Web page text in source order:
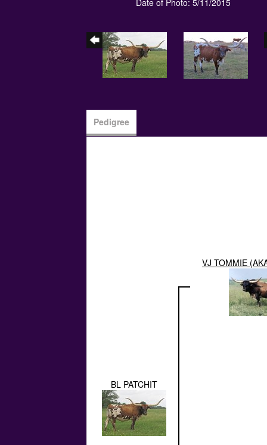
Date of Photo: 5/11/2015
Pedigree
BL PATCHIT
VJ TOMMIE